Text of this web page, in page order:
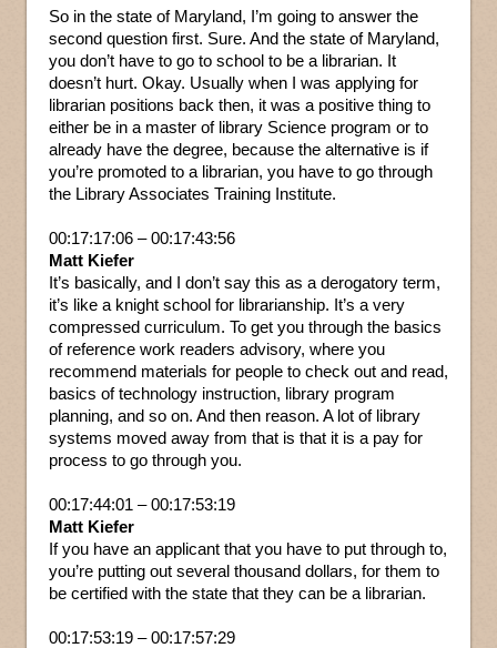
So in the state of Maryland, I’m going to answer the
second question first. Sure. And the state of Maryland,
you don’t have to go to school to be a librarian. It
doesn’t hurt. Okay. Usually when I was applying for
librarian positions back then, it was a positive thing to
either be in a master of library Science program or to
already have the degree, because the alternative is if
you’re promoted to a librarian, you have to go through
the Library Associates Training Institute.
00:17:17:06 – 00:17:43:56
Matt Kiefer
It’s basically, and I don’t say this as a derogatory term,
it’s like a knight school for librarianship. It’s a very
compressed curriculum. To get you through the basics
of reference work readers advisory, where you
recommend materials for people to check out and read,
basics of technology instruction, library program
planning, and so on. And then reason. A lot of library
systems moved away from that is that it is a pay for
process to go through you.
00:17:44:01 – 00:17:53:19
Matt Kiefer
If you have an applicant that you have to put through to,
you’re putting out several thousand dollars, for them to
be certified with the state that they can be a librarian.
00:17:53:19 – 00:17:57:29